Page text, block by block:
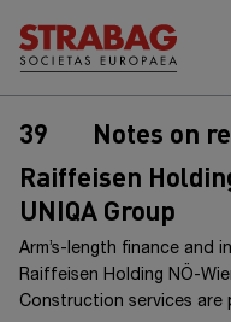
Further reports
39
Notes on
Raiffeisen
UNIQA Group
Arm’s-length finance and
Raiffeisen Holding NÖ-
Construction services are